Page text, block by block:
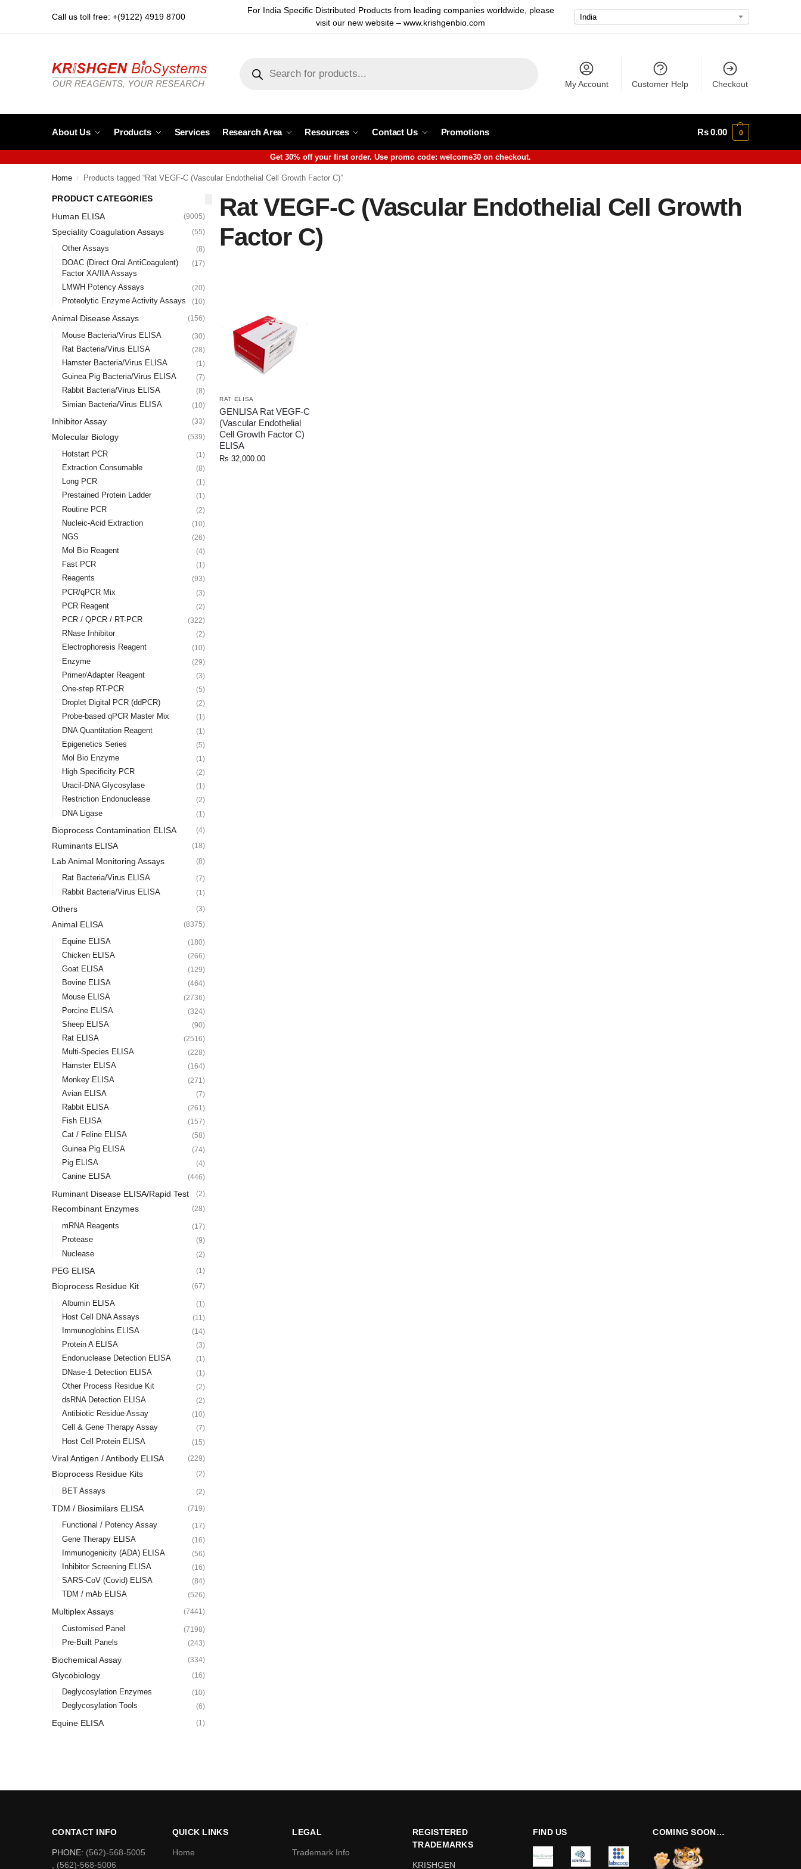
Call us toll free: +(9122) 4919 8700
For India Specific Distributed Products from leading companies worldwide, please
visit our new website – www.krishgenbio.com
My Account Customer Help Checkout
About Us Products Services Research Area Resources Contact Us Promotions Rs0.00 0
Get 30% off your first order. Use promo code: welcome30 on checkout.
Home / Products tagged “Rat VEGF-C (Vascular Endothelial Cell Growth Factor C)”
Rat VEGF-C (Vascular Endothelial Cell Growth
Factor C)
RAT ELISA
GENLISA Rat VEGF-C
(Vascular Endothelial
Cell Growth Factor C)
ELISA
Rs 32,000.00
PRODUCT CATEGORIES
Human ELISA
(9005)
Speciality Coagulation Assays (55)
Other Assays (8)
DOAC (Direct Oral AntiCoagulent)
Factor XA/IIA Assays
(17)
LMWH Potency Assays (20)
Proteolytic Enzyme Activity Assays (10)
Animal Disease Assays (156)
Mouse Bacteria/Virus ELISA (30)
Rat Bacteria/Virus ELISA (28)
Hamster Bacteria/Virus ELISA (1)
Guinea Pig Bacteria/Virus ELISA (7)
Rabbit Bacteria/Virus ELISA (8)
Simian Bacteria/Virus ELISA (10)
Inhibitor Assay (33)
Molecular Biology (539)
Hotstart PCR (1)
Extraction Consumable (8)
Long PCR (1)
Prestained Protein Ladder (1)
Routine PCR (2)
Nucleic-Acid Extraction (10)
NGS (26)
Mol Bio Reagent (4)
Fast PCR (1)
Reagents (93)
PCR/qPCR Mix (3)
PCR Reagent (2)
PCR / QPCR / RT-PCR (322)
RNase Inhibitor (2)
Electrophoresis Reagent (10)
Enzyme (29)
Primer/Adapter Reagent (3)
One-step RT-PCR (5)
Droplet Digital PCR (ddPCR) (2)
Probe-based qPCR Master Mix (1)
DNA Quantitation Reagent (1)
Epigenetics Series (5)
Mol Bio Enzyme (1)
High Specificity PCR (2)
Uracil-DNA Glycosylase (1)
Restriction Endonuclease (2)
DNA Ligase (1)
Bioprocess Contamination ELISA (4)
Ruminants ELISA (18)
Lab Animal Monitoring Assays (8)
Rat Bacteria/Virus ELISA (7)
Rabbit Bacteria/Virus ELISA (1)
Others (3)
Animal ELISA (8375)
Equine ELISA (180)
Chicken ELISA (266)
Goat ELISA (129)
Bovine ELISA (464)
Mouse ELISA (2736)
Porcine ELISA (324)
Sheep ELISA (90)
Rat ELISA (2516)
Multi-Species ELISA (228)
Hamster ELISA (164)
Monkey ELISA (271)
Avian ELISA (7)
Rabbit ELISA (261)
Fish ELISA (157)
Cat / Feline ELISA (58)
Guinea Pig ELISA (74)
Pig ELISA (4)
Canine ELISA (446)
Ruminant Disease ELISA/Rapid Test (2)
Recombinant Enzymes (28)
mRNA Reagents (17)
Protease (9)
Nuclease (2)
PEG ELISA (1)
Bioprocess Residue Kit (67)
Albumin ELISA (1)
Host Cell DNA Assays (11)
Immunoglobins ELISA (14)
Protein A ELISA (3)
Endonuclease Detection ELISA (1)
DNase-1 Detection ELISA (1)
Other Process Residue Kit (2)
dsRNA Detection ELISA (2)
Antibiotic Residue Assay (10)
Cell & Gene Therapy Assay (7)
Host Cell Protein ELISA (15)
Viral Antigen / Antibody ELISA (229)
Bioprocess Residue Kits (2)
BET Assays (2)
TDM / Biosimilars ELISA (719)
Functional / Potency Assay (17)
Gene Therapy ELISA (16)
Immunogenicity (ADA) ELISA (56)
Inhibitor Screening ELISA (16)
SARS-CoV (Covid) ELISA (84)
TDM / mAb ELISA (526)
Multiplex Assays (7441)
Customised Panel (7198)
Pre-Built Panels (243)
Biochemical Assay (334)
Glycobiology (16)
Deglycosylation Enzymes (10)
Deglycosylation Tools (6)
Equine ELISA (1)
CONTACT INFO
PHONE: (562)-568-5005
, (562)-568-5006
QUICK LINKS
Home
LEGAL
Trademark Info
REGISTERED
TRADEMARKS
KRISHGEN
FIND US COMING SOON…